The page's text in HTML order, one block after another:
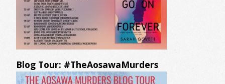
Blog Tour: #TheAosawaMurders